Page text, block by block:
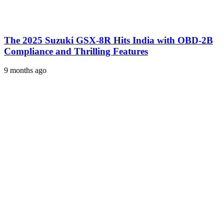
The 2025 Suzuki GSX-8R Hits India with OBD-2B
Compliance and Thrilling Features
9 months ago